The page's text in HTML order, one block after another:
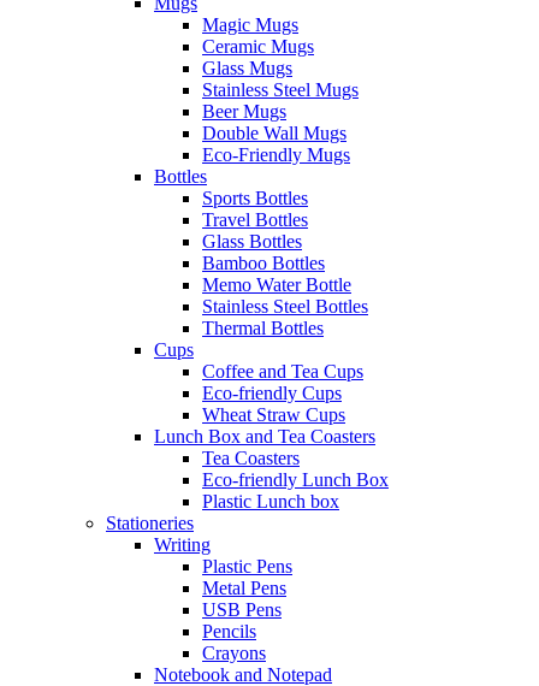
Magic Mugs
Ceramic Mugs
Glass Mugs
Stainless Steel Mugs
Beer Mugs
Double Wall Mugs
Eco-Friendly Mugs
Bottles
Sports Bottles
Travel Bottles
Glass Bottles
Bamboo Bottles
Memo Water Bottle
Stainless Steel Bottles
Thermal Bottles
Cups
Coffee and Tea Cups
Eco-friendly Cups
Wheat Straw Cups
Lunch Box and Tea Coasters
Tea Coasters
Eco-friendly Lunch Box
Plastic Lunch box
Stationeries
Writing
Plastic Pens
Metal Pens
USB Pens
Pencils
Crayons
Notebook and Notepad